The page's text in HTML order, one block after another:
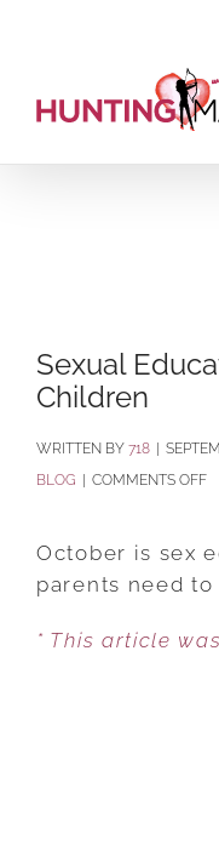
Sexual
Children
BY 718
BLOG
COMMENTS OFFON
October is sex
parents need to
* This article